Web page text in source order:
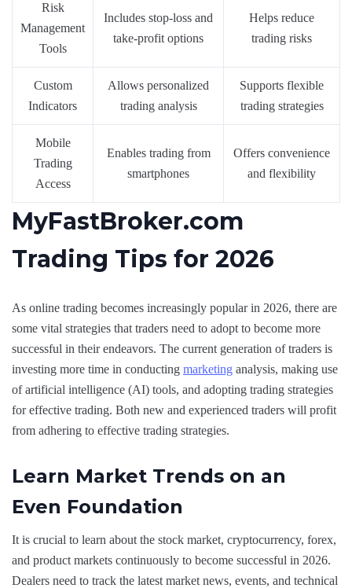
Risk
Management
Tools
Includes stop-loss and
take-profit options
Helps reduce
trading risks
Custom
Indicators
Allows personalized
trading analysis
Supports flexible
trading strategies
Mobile
Trading
Access
Enables trading from
smartphones
Offers convenience
and flexibility
MyFastBroker.com
Trading Tips for 2026
As online trading becomes increasingly popular in 2026, there are
some vital strategies that traders need to adopt to become more
successful in their endeavors. The current generation of traders is
investing more time in conducting marketing analysis, making use
of artificial intelligence (AI) tools, and adopting trading strategies
for effective trading. Both new and experienced traders will profit
from adhering to effective trading strategies.
Learn Market Trends on an
Even Foundation
It is crucial to learn about the stock market, cryptocurrency, forex,
and product markets continuously to become successful in 2026.
Dealers need to track the latest market news, events, and technical